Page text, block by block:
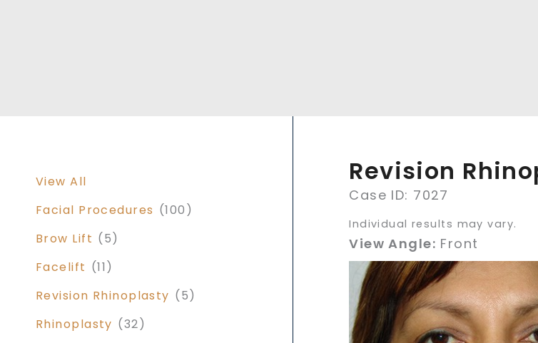
View All
Facial Procedures (100)
Brow Lift (5)
Facelift (11)
Revision Rhinoplasty (5)
Rhinoplasty (32)
Revision
Case ID: 7027
Individual results may vary.
View Angle: Front